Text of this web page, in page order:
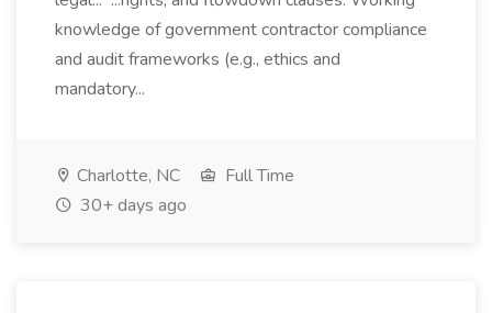
knowledge of government contractor compliance
and audit frameworks (e.g., ethics and
mandatory...
Charlotte, NC
Full Time
30+ days ago